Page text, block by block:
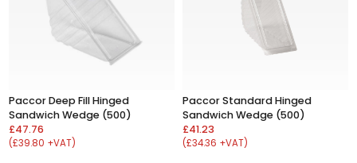
Paccor Deep Fill Hinged
Sandwich Wedge (500)
£47.76
(£39.80 +VAT)
Paccor Standard Hinged
Sandwich Wedge (500)
£41.23
(£34.36 +VAT)